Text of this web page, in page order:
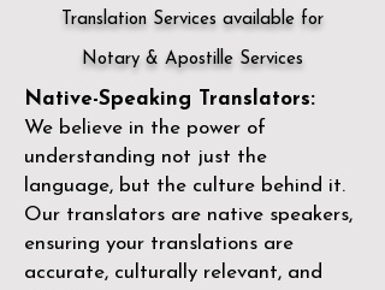
Translation Services available for
Notary & Apostille Services
Native-Speaking Translators:
We believe in the power of
understanding not just the
language, but the culture behind it.
Our translators are native speakers,
ensuring your translations are
accurate, culturally relevant, and